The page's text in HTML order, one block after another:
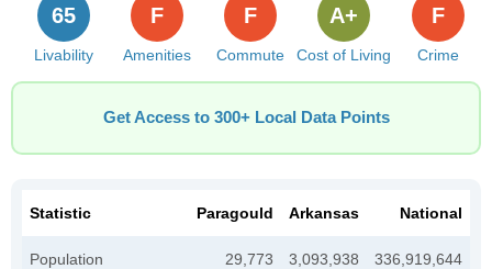
Livability
65
Amenities
F
Commute
F
Cost of Living
A+
Crime
F
Get Access to 300+ Local Data Points
Statistic Paragould Arkansas National
Population 29,773 3,093,938 336,919,644